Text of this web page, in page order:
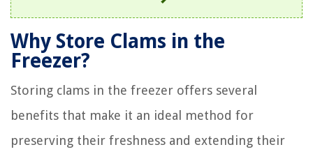
Why Store Clams in the
Freezer?
Storing clams in the freezer offers several
benefits that make it an ideal method for
preserving their freshness and extending their